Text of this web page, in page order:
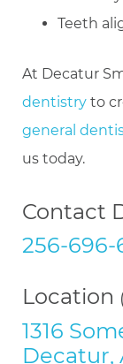
Teeth
At Decatur
dentistry to
general
us today.
Contact
256-696-
Location
1316
Decatur,